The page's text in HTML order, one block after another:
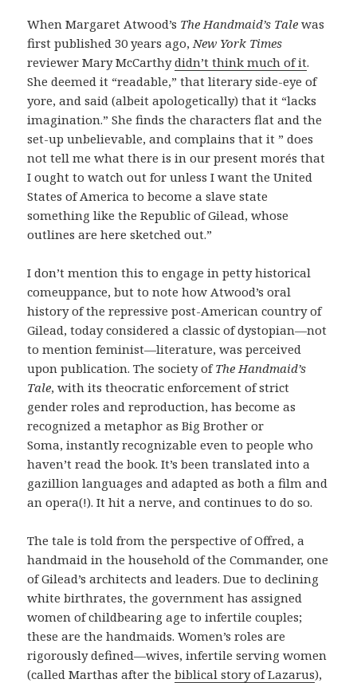
When Margaret Atwood’s The Handmaid’s Tale was
first published 30 years ago, New York Times
reviewer Mary McCarthydidn’t think much of it.
She deemed it “readable,” that literary side-eye of
yore, and said (albeit apologetically) that it “lacks
imagination.” She finds the characters flat and the
set-up unbelievable, and complains that it ” does
not tell me what there is in our present morés that
I ought to watch out for unless I want the United
States of America to become a slave state
something like the Republic of Gilead, whose
outlines are here sketched out.”
I don’t mention this to engage in petty historical
comeuppance, but to note how Atwood’s oral
history of the repressive post-American country of
Gilead, today considered a classic of dystopian—not
to mention feminist—literature, was perceived
upon publication. The society ofThe Handmaid’s
Tale, with its theocratic enforcement of strict
gender roles and reproduction, has become as
recognized a metaphor as Big Brother or
Soma, instantly recognizable even to people who
haven’t read the book. It’s been translated into a
gazillion languages and adapted as both a film and
an opera(!). It hit a nerve, and continues to do so.
The tale is told from the perspective of Offred, a
handmaid in the household of the Commander, one
of Gilead’s architects and leaders. Due to declining
white birthrates, the government has assigned
women of childbearing age to infertile couples;
these are the handmaids. Women’s roles are
rigorously defined—wives, infertile serving women
(called Marthas after thebiblical story of Lazarus),